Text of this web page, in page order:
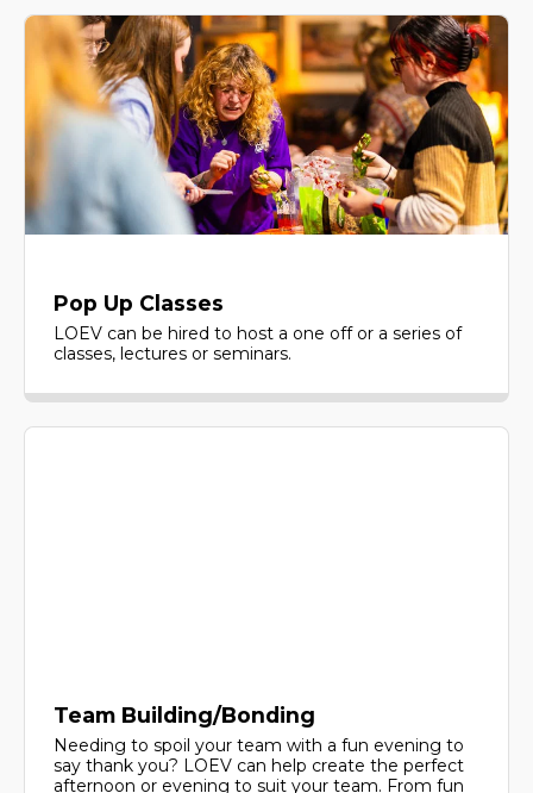
Pop Up Classes
LOEV can be hired to host a one off or a series of
classes, lectures or seminars.
Team Building/Bonding
Needing to spoil your team with a fun evening to
say thank you? LOEV can help create the perfect
afternoon or evening to suit your team. From fun